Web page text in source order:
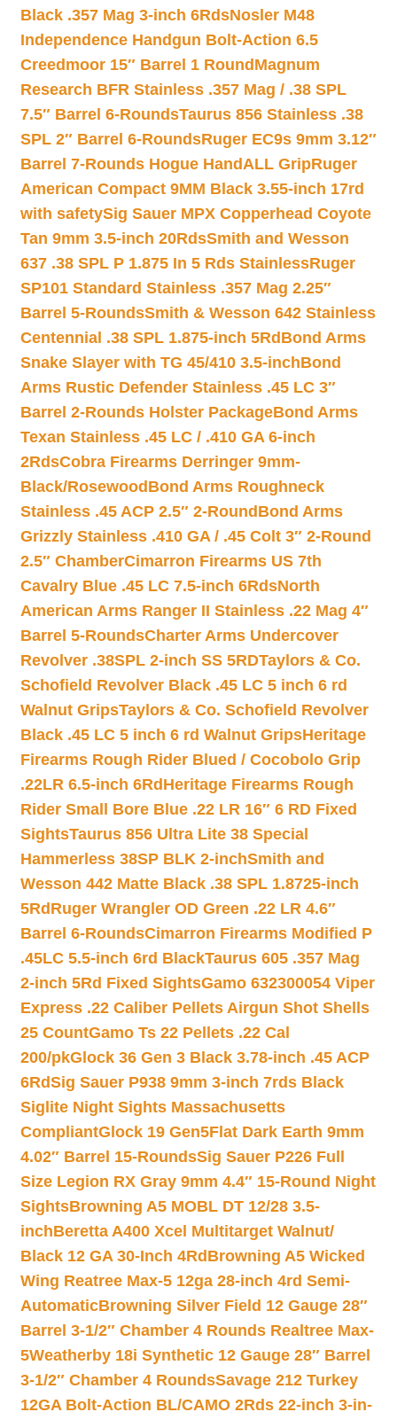
Black .357 Mag 3-inch 6RdsNosler M48
Independence Handgun Bolt-Action 6.5
Creedmoor 15″ Barrel 1 Round Magnum
Research BFR Stainless .357 Mag / .38 SPL
7.5″ Barrel 6-RoundsTaurus 856 Stainless .38
SPL 2″ Barrel 6-RoundsRuger EC9s 9mm 3.12″
Barrel 7-Rounds Hogue HandALL GripRuger
American Compact 9MM Black 3.55-inch 17rd
with safetySig Sauer MPX Copperhead Coyote
Tan 9mm 3.5-inch 20RdsSmith and Wesson
637 .38 SPL P 1.875 In 5 Rds StainlessRuger
SP101 Standard Stainless .357 Mag 2.25″
Barrel 5-RoundsSmith & Wesson 642 Stainless
Centennial .38 SPL 1.875-inch 5Rd Bond Arms
Snake Slayer with TG 45/410 3.5-inchBond
Arms Rustic Defender Stainless .45 LC 3″
Barrel 2-Rounds Holster PackageBond Arms
Texan Stainless .45 LC / .410 GA 6-inch
2RdsCobra Firearms Derringer 9mm-
Black/Rosewood Bond Arms Roughneck
Stainless .45 ACP 2.5″ 2-Round Bond Arms
Grizzly Stainless .410 GA / .45 Colt 3″ 2-Round
2.5″ ChamberCimarron Firearms US 7th
Cavalry Blue .45 LC 7.5-inch 6RdsNorth
American Arms Ranger II Stainless .22 Mag 4″
Barrel 5-RoundsCharter Arms Undercover
Revolver .38SPL 2-inch SS 5RDTaylors & Co.
Schofield Revolver Black .45 LC 5 inch 6 rd
Walnut GripsTaylors & Co. Schofield Revolver
Black .45 LC 5 inch 6 rd Walnut GripsHeritage
Firearms Rough Rider Blued / Cocobolo Grip
.22LR 6.5-inch 6Rd Heritage Firearms Rough
Rider Small Bore Blue .22 LR 16″ 6 RD Fixed
SightsTaurus 856 Ultra Lite 38 Special
Hammerless 38SP BLK 2-inchSmith and
Wesson 442 Matte Black .38 SPL 1.8725-inch
5Rd Ruger Wrangler OD Green .22 LR 4.6″
Barrel 6-RoundsCimarron Firearms Modified P
.45LC 5.5-inch 6rd BlackTaurus 605 .357 Mag
2-inch 5Rd Fixed SightsGamo 632300054 Viper
Express .22 Caliber Pellets Airgun Shot Shells
25 CountGamo Ts 22 Pellets .22 Cal
200/pkGlock 36 Gen 3 Black 3.78-inch .45 ACP
6RdSig Sauer P938 9mm 3-inch 7rds Black
Siglite Night Sights Massachusetts
CompliantGlock 19 Gen5Flat Dark Earth 9mm
4.02″ Barrel 15-RoundsSig Sauer P226 Full
Size Legion RX Gray 9mm 4.4″ 15-Round Night
SightsBrowning A5 MOBL DT 12/28 3.5-
inchBeretta A400 Xcel Multitarget Walnut/
Black 12 GA 30-Inch 4Rd Browning A5 Wicked
Wing Reatree Max-5 12ga 28-inch 4rd Semi-
AutomaticBrowning Silver Field 12 Gauge 28″
Barrel 3-1/2″ Chamber 4 Rounds Realtree Max-
5Weatherby 18i Synthetic 12 Gauge 28″ Barrel
3-1/2″ Chamber 4 RoundsSavage 212 Turkey
12GA Bolt-Action BL/CAMO 2Rds 22-inch 3-in-